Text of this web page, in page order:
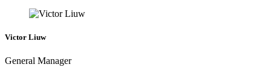
Victor Liuw
General Manager